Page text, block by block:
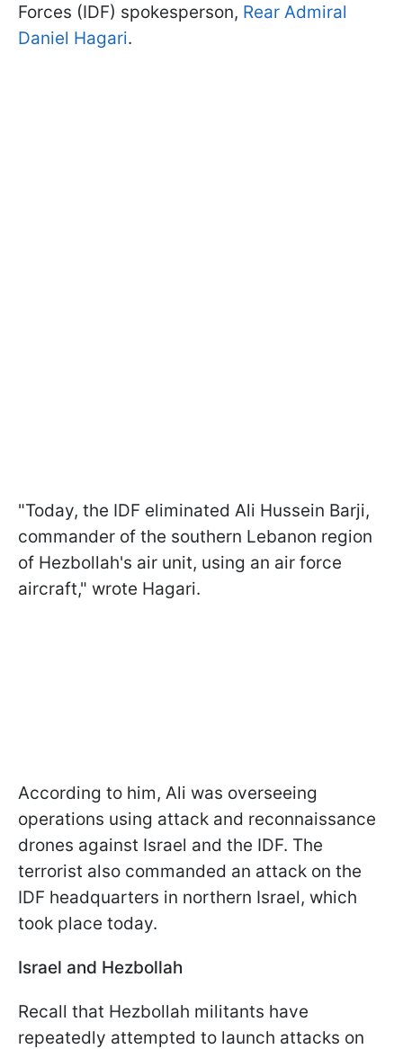
Forces (IDF) spokesperson, Rear Admiral
Daniel Hagari.
"Today, the IDF eliminated Ali Hussein Barji,
commander of the southern Lebanon region
of Hezbollah's air unit, using an air force
aircraft," wrote Hagari.
According to him, Ali was overseeing
operations using attack and reconnaissance
drones against Israel and the IDF. The
terrorist also commanded an attack on the
IDF headquarters in northern Israel, which
took place today.
Israel and Hezbollah
Recall that Hezbollah militants have
repeatedly attempted to launch attacks on